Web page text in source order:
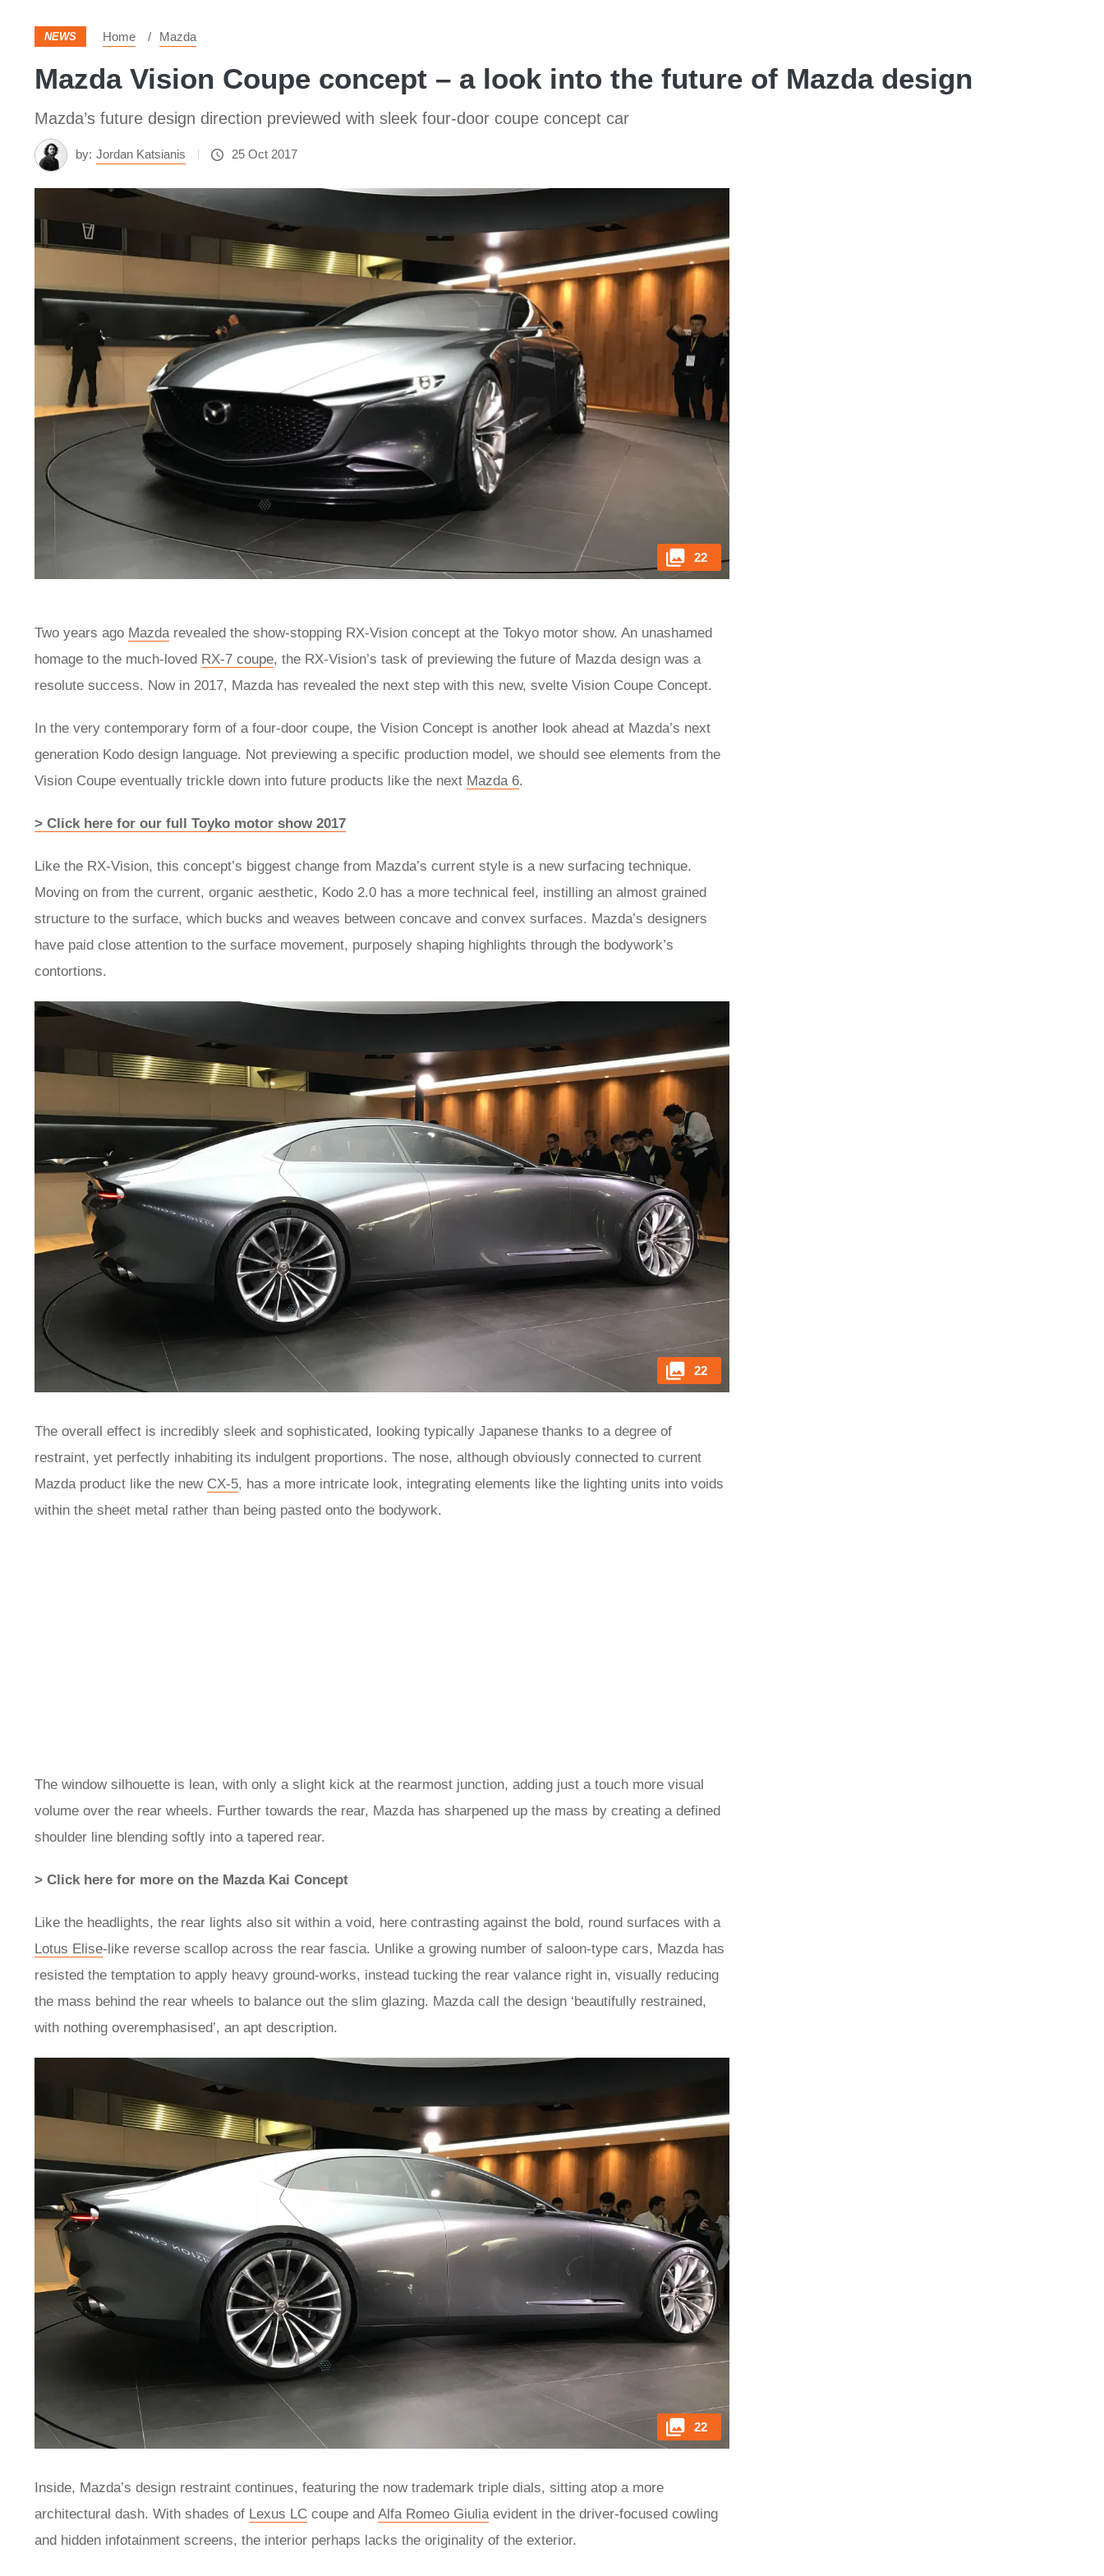
NEWS Home Mazda
Mazda Vision Coupe concept – a look into the future of Mazda design
Mazda’s future design direction previewed with sleek four-door coupe concept car
by: Jordan Katsianis 25 Oct 2017
22
Two years ago Mazdarevealed the show-stopping RX-Vision concept at the Tokyo motor show. An unashamed
homage to the much-loved RX-7 coupe, the RX-Vision’s task of previewing the future of Mazda design was a
resolute success. Now in 2017, Mazda has revealed the next step with this new, svelte Vision Coupe Concept.
In the very contemporary form of a four-door coupe, the Vision Concept is another look ahead at Mazda’s next
generation Kodo design language. Not previewing a specific production model, we should see elements from the
Vision Coupe eventually trickle down into future products like the next Mazda 6.
> Click here for our full Toyko motor show 2017
Like the RX-Vision, this concept’s biggest change from Mazda’s current style is a new surfacing technique.
Moving on from the current, organic aesthetic, Kodo 2.0 has a more technical feel, instilling an almost grained
structure to the surface, which bucks and weaves between concave and convex surfaces. Mazda’s designers
have paid close attention to the surface movement, purposely shaping highlights through the bodywork’s
contortions.
22
The overall effect is incredibly sleek and sophisticated, looking typically Japanese thanks to a degree of
restraint, yet perfectly inhabiting its indulgent proportions. The nose, although obviously connected to current
Mazda product like the new CX-5, has a more intricate look, integrating elements like the lighting units into voids
within the sheet metal rather than being pasted onto the bodywork.
The window silhouette is lean, with only a slight kick at the rearmost junction, adding just a touch more visual
volume over the rear wheels. Further towards the rear, Mazda has sharpened up the mass by creating a defined
shoulder line blending softly into a tapered rear.
> Click here for more on the Mazda Kai Concept
Like the headlights, the rear lights also sit within a void, here contrasting against the bold, round surfaces with a
Lotus Elise-like reverse scallop across the rear fascia. Unlike a growing number of saloon-type cars, Mazda has
resisted the temptation to apply heavy ground-works, instead tucking the rear valance right in, visually reducing
the mass behind the rear wheels to balance out the slim glazing. Mazda call the design ‘beautifully restrained,
with nothing overemphasised’, an apt description.
22
Inside, Mazda’s design restraint continues, featuring the now trademark triple dials, sitting atop a more
architectural dash. With shades of Lexus LC coupe and Alfa Romeo Giuliaevident in the driver-focused cowling
and hidden infotainment screens, the interior perhaps lacks the originality of the exterior.